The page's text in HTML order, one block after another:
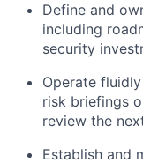
Define and
including
security
Operate
risk briefings
review the
Establish and